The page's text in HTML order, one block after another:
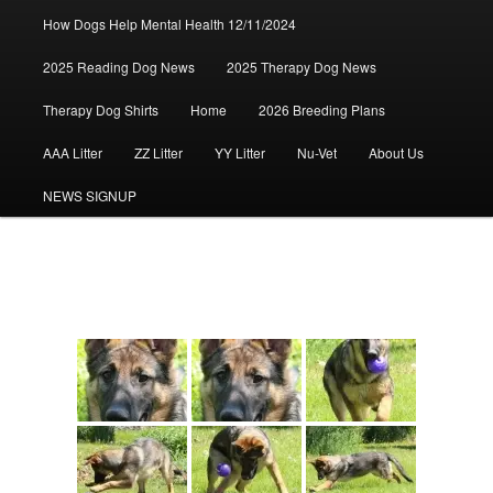
How Dogs Help Mental Health 12/11/2024
2025 Reading Dog News 2025 Therapy Dog News
Therapy Dog Shirts Home 2026 Breeding Plans
AAA Litter ZZ Litter YY Litter Nu-Vet About Us
NEWS SIGNUP